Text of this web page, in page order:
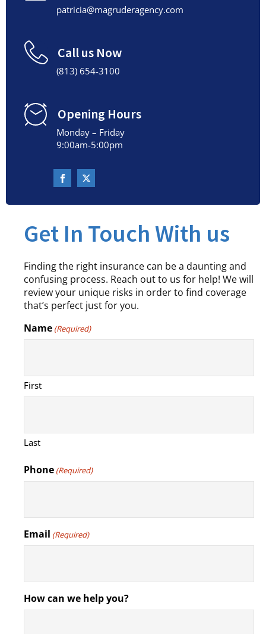
patricia@magruderagency.com
Call us Now
(813) 654-3100
Opening Hours
Monday – Friday
9:00am-5:00pm
Get In Touch With us
Finding the right insurance can be a daunting and
confusing process. Reach out to us for help! We will
review your unique risks in order to find coverage
that’s perfect just for you.
Name (Required)
First
Last
Phone (Required)
Email (Required)
How can we help you?